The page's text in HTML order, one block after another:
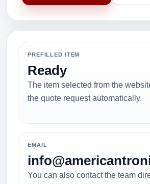
PREFILLED ITEM
Ready
The item selected from the
the quote request automatically.
EMAIL
You can also contact the team